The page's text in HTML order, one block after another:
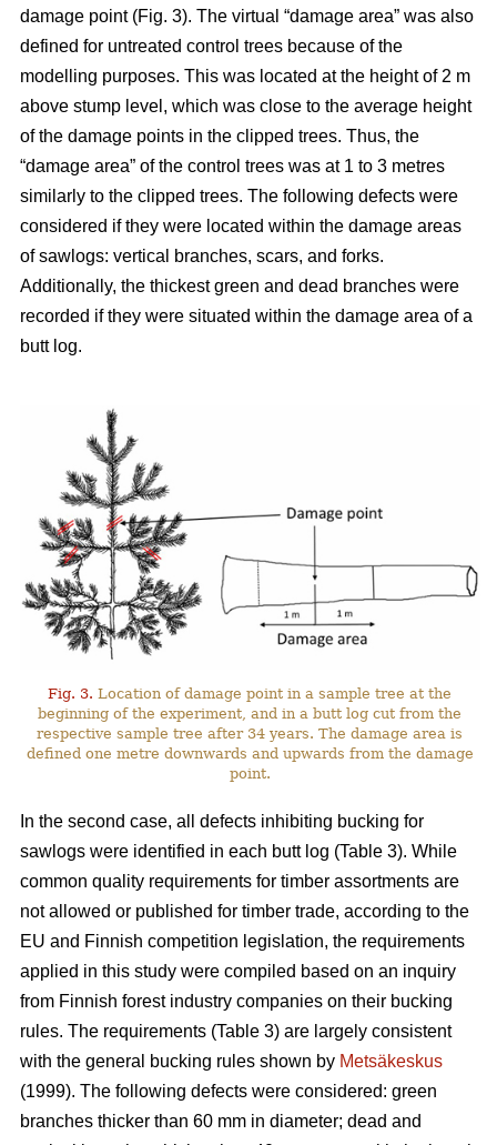
damage point (Fig. 3). The virtual “damage area” was also
defined for untreated control trees because of the
modelling purposes. This was located at the height of 2 m
above stump level, which was close to the average height
of the damage points in the clipped trees. Thus, the
“damage area” of the control trees was at 1 to 3 metres
similarly to the clipped trees. The following defects were
considered if they were located within the damage areas
of sawlogs: vertical branches, scars, and forks.
Additionally, the thickest green and dead branches were
recorded if they were situated within the damage area of a
butt log.
Fig. 3. Location of damage point in a sample tree at the
beginning of the experiment, and in a butt log cut from the
respective sample tree after 34 years. The damage area is
defined one metre downwards and upwards from the damage
point.
In the second case, all defects inhibiting bucking for
sawlogs were identified in each butt log (Table 3). While
common quality requirements for timber assortments are
not allowed or published for timber trade, according to the
EU and Finnish competition legislation, the requirements
applied in this study were compiled based on an inquiry
from Finnish forest industry companies on their bucking
rules. The requirements (Table 3) are largely consistent
with the general bucking rules shown by Metsäkeskus
(1999). The following defects were considered: green
branches thicker than 60 mm in diameter; dead and